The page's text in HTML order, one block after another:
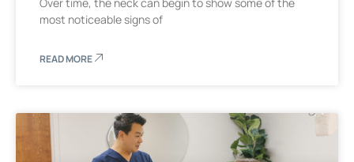
most noticeable signs of
READ MORE